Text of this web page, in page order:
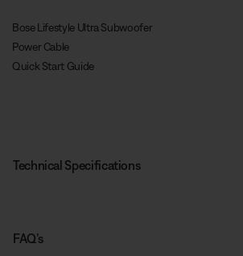
Bose Lifestyle Ultra Subwoofer
Power Cable
Quick Start Guide
Technical Specifications
FAQ’s